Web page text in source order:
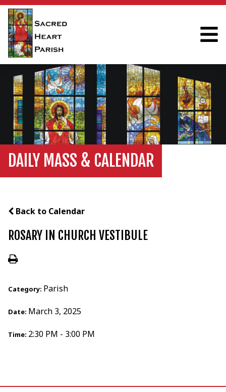
DAILY MASS & CALENDAR
Back to Calendar
ROSARY IN CHURCH VESTIBULE
Category: Parish
Date: March 3, 2025
Time: 2:30 PM - 3:00 PM